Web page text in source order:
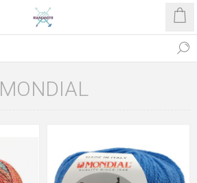
MONDIAL